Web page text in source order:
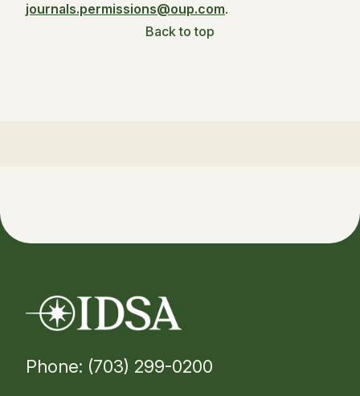
journals.permissions@oup.com.
Back to top
Phone: (703) 299-0200